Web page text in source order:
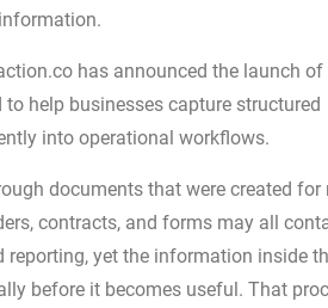
has announced the launch of
help businesses capture structured
into operational workflows.
documents that were created for
contracts, and forms may all
yet the information inside
before it becomes useful. That